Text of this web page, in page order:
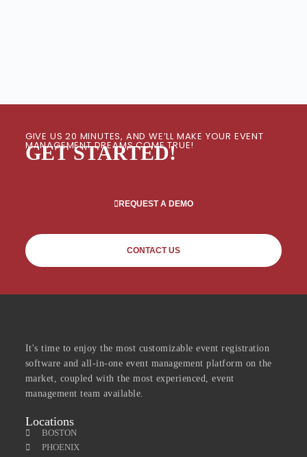
GIVE US 20 MINUTES, AND WE’LL MAKE YOUR EVENT
MANAGEMENT DREAMS COME TRUE!
GET STARTED!
REQUEST A DEMO
CONTACT US
It's time to enjoy the most customizable event registration
software and all-in-one event management platform on the
market, coupled with the most experienced, event
management team available.
Locations
BOSTON
PHOENIX